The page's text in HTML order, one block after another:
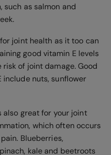
such as salmon and
joint health as it too can
good vitamin E levels
of joint damage. Good
nuts, sunflower
great for your joint
which often occurs
Blueberries,
kale and beetroots